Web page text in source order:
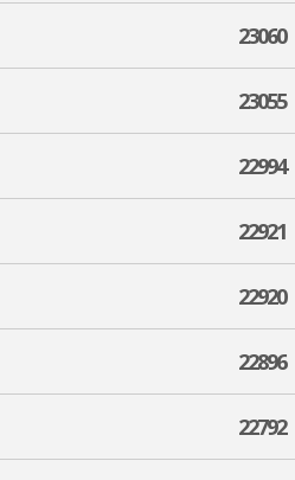
23060
23055
22994
22921
22920
22896
22792